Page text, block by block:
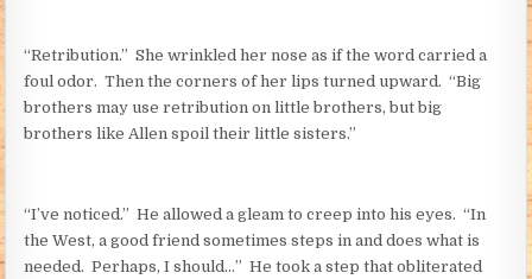
“Retribution.” She wrinkled her nose as if the word carried a
foul odor. Then the corners of her lips turned upward. “Big
brothers may use retribution on little brothers, but big
brothers like Allen spoil their little sisters.”
“I’ve noticed.” He allowed a gleam to creep into his eyes. “In
the West, a good friend sometimes steps in and does what is
needed. Perhaps, I should…” He took a step that obliterated